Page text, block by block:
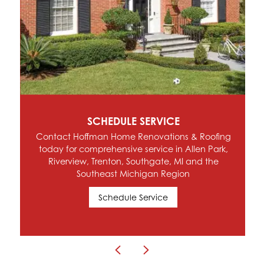
SCHEDULE SERVICE
Contact Hoffman Home Renovations & Roofing
today for comprehensive service in Allen Park,
Riverview, Trenton, Southgate, MI and the
Southeast Michigan Region
Schedule Service